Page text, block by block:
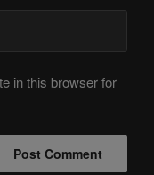
in this browser for